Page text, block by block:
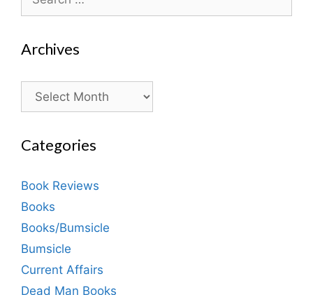
for:
Archives
Archives
Categories
Book Reviews
Books
Books/Bumsicle
Bumsicle
Current Affairs
Dead Man Books